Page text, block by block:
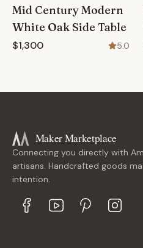
Mid Century Modern
White Oak Side Table
$1,300 5.0
Maker Marketplace
Connecting you directly with
artisans. Handcrafted goods
intention.